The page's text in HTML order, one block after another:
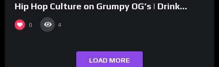
Hip Hop Culture on Grumpy OG’s | Drink
Champs Network
0 4
LOAD MORE